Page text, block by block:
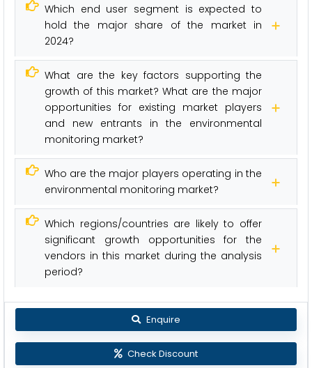
Which end user segment is expected to
hold the major share of the market in
2024?
What are the key factors supporting the
growth of this market? What are the major
opportunities for existing market players
and new entrants in the environmental
monitoring market?
Who are the major players operating in the
environmental monitoring market?
Which regions/countries are likely to offer
significant growth opportunities for the
vendors in this market during the analysis
period?
Enquire
Check Discount